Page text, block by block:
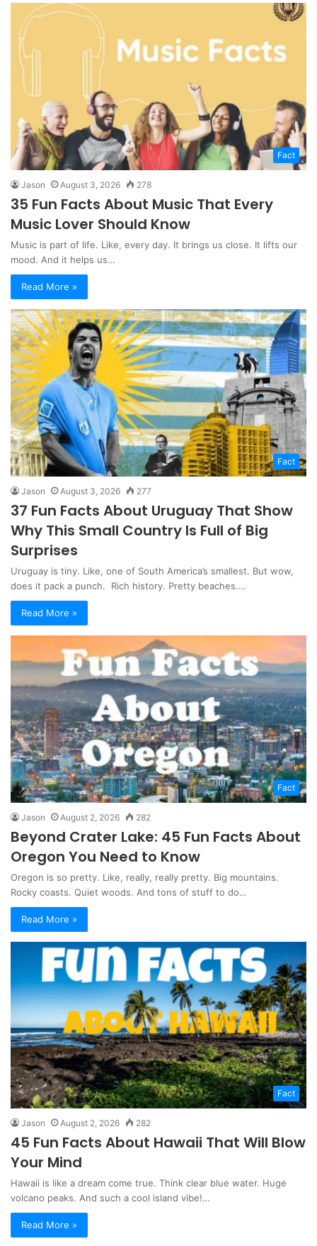
Fact
Jason August 3, 2026 278
35 Fun Facts About Music That Every
Music Lover Should Know
Music is part of life. Like, every day. It brings us close. It lifts our
mood. And it helps us…
Read More »
Fact
Jason August 3, 2026 277
37 Fun Facts About Uruguay That Show
Why This Small Country Is Full of Big
Surprises
Uruguay is tiny. Like, one of South America’s smallest. But wow,
does it pack a punch. Rich history. Pretty beaches.…
Read More »
Fact
Jason August 2, 2026 282
Beyond Crater Lake: 45 Fun Facts About
Oregon You Need to Know
Oregon is so pretty. Like, really, really pretty. Big mountains.
Rocky coasts. Quiet woods. And tons of stuff to do…
Read More »
Fact
Jason August 2, 2026 282
45 Fun Facts About Hawaii That Will Blow
Your Mind
Hawaii is like a dream come true. Think clear blue water. Huge
volcano peaks. And such a cool island vibe!…
Read More »